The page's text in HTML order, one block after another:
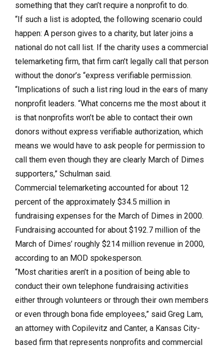
something that they can’t require a nonprofit to do.
“If such a list is adopted, the following scenario could
happen: A person gives to a charity, but later joins a
national do not call list. If the charity uses a commercial
telemarketing firm, that firm can’t legally call that person
without the donor’s “express verifiable permission.
“Implications of such a list ring loud in the ears of many
nonprofit leaders. “What concerns me the most about it
is that nonprofits won’t be able to contact their own
donors without express verifiable authorization, which
means we would have to ask people for permission to
call them even though they are clearly March of Dimes
supporters,” Schulman said.
Commercial telemarketing accounted for about 12
percent of the approximately $34.5 million in
fundraising expenses for the March of Dimes in 2000.
Fundraising accounted for about $192.7 million of the
March of Dimes’ roughly $214 million revenue in 2000,
according to an MOD spokesperson.
“Most charities aren’t in a position of being able to
conduct their own telephone fundraising activities
either through volunteers or through their own members
or even through bona fide employees,” said Greg Lam,
an attorney with Copilevitz and Canter, a Kansas City-
based firm that represents nonprofits and commercial